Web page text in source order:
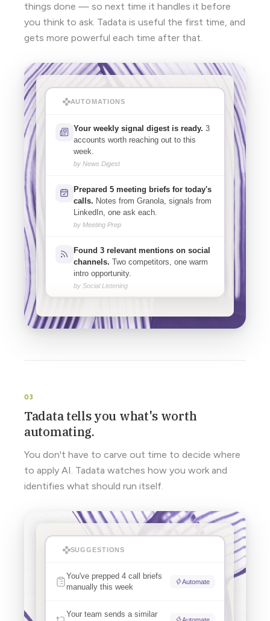
things done — so next time it handles it before
you think to ask. Tadata is useful the first time, and
gets more powerful each time after that.
Tadata tells you what's worth
automating.
You don't have to carve out time to decide where
to apply AI. Tadata watches how you work and
identifies what should run itself.